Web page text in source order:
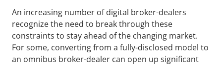
An increasing number of digital broker-dealers
recognize the need to break through these
constraints to stay ahead of the changing market.
For some, converting from a fully-disclosed model to
an omnibus broker-dealer can open up significant